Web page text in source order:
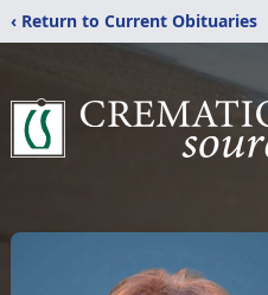
‹ Return to Current Obituaries